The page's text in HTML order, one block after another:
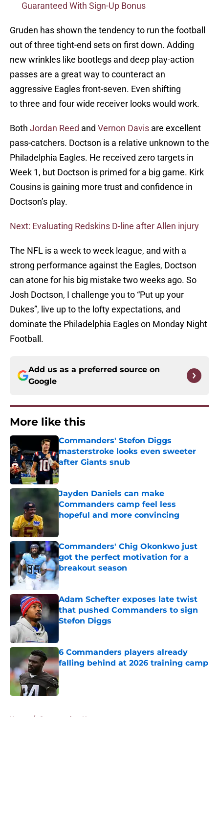
Guaranteed With Sign-Up Bonus
Gruden has shown the tendency to run the football
out of three tight-end sets on first down. Adding
new wrinkles like bootlegs and deep play-action
passes are a great way to counteract an
aggressive Eagles front-seven. Even shifting
to three and four wide receiver looks would work.
Both Jordan Reed and Vernon Davis are excellent
pass-catchers. Doctson is a relative unknown to the
Philadelphia Eagles. He received zero targets in
Week 1, but Doctson is primed for a big game. Kirk
Cousins is gaining more trust and confidence in
Doctson’s play.
Next: Evaluating Redskins D-line after Allen injury
The NFL is a week to week league, and with a
strong performance against the Eagles, Doctson
can atone for his big mistake two weeks ago. So
Josh Doctson, I challenge you to “Put up your
Dukes”, live up to the lofty expectations, and
dominate the Philadelphia Eagles on Monday Night
Football.
Add us as a preferred source on
Google
More like this
Commanders' Stefon Diggs
masterstroke looks even sweeter
after Giants snub
Published by on Invalid Date
Jayden Daniels can make
Commanders camp feel less
hopeful and more convincing
Commanders' Chig Okonkwo just
got the perfect motivation for a
breakout season
Published by on Invalid Date
Adam Schefter exposes late twist
that pushed Commanders to sign
Stefon Diggs
6 Commanders players already
falling behind at 2026 training camp
Published by on Invalid Date
Home / Commanders News